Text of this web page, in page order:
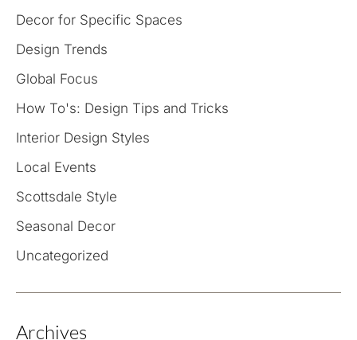
Decor for Specific Spaces
Design Trends
Global Focus
How To's: Design Tips and Tricks
Interior Design Styles
Local Events
Scottsdale Style
Seasonal Decor
Uncategorized
Archives